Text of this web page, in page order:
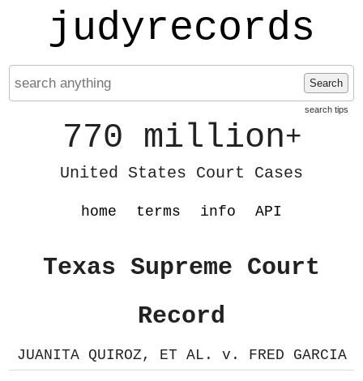
judyrecords
Search
search tips
770 million+
United States Court Cases
home terms info API
Texas Supreme Court
Record
JUANITA QUIROZ, ET AL. v. FRED GARCIA